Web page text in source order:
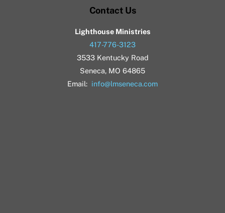
Contact Us
Lighthouse Ministries
417-776-3123
3533 Kentucky Road
Seneca, MO 64865
Email: info@lmseneca.com